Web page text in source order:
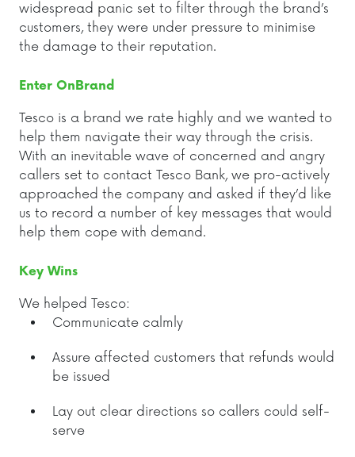
widespread panic set to filter through the brand’s
customers, they were under pressure to minimise
the damage to their reputation.
Enter OnBrand
Tesco is a brand we rate highly and we wanted to
help them navigate their way through the crisis.
With an inevitable wave of concerned and angry
callers set to contact Tesco Bank, we pro-actively
approached the company and asked if they’d like
us to record a number of key messages that would
help them cope with demand.
Key Wins
We helped Tesco:
Communicate calmly
Assure affected customers that refunds would
be issued
Lay out clear directions so callers could self-
serve